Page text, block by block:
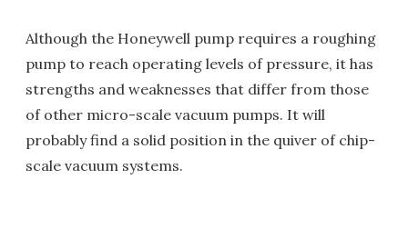
Although the Honeywell pump requires a roughing
pump to reach operating levels of pressure, it has
strengths and weaknesses that differ from those
of other micro-scale vacuum pumps. It will
probably find a solid position in the quiver of chip-
scale vacuum systems.